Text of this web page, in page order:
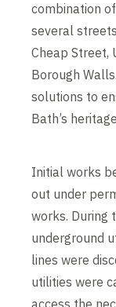
combination
several
Cheap Street,
Borough
solutions to
Bath’s
Initial works
out under
works. During
underground
lines were
utilities were